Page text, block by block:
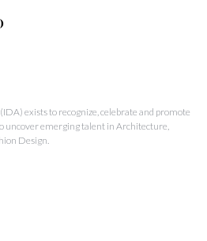
exists to recognize, celebrate and promote
uncover emerging talent in Architecture,
Design.